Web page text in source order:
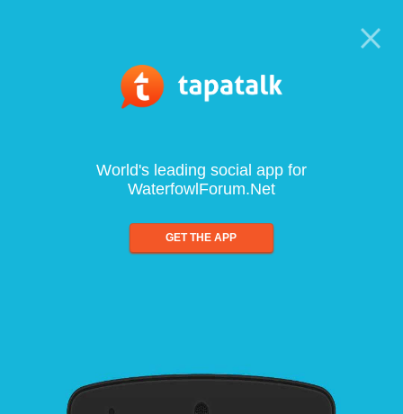
World's leading social app for
WaterfowlForum.Net
GET THE APP